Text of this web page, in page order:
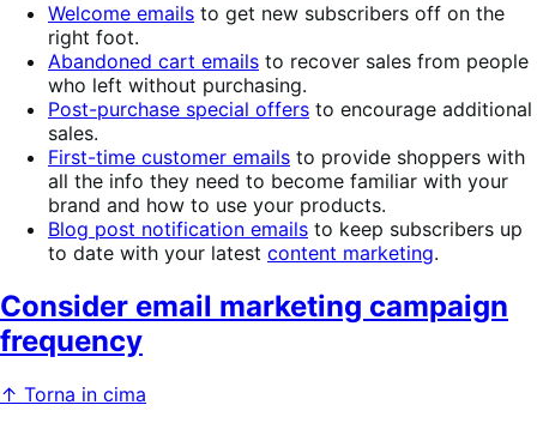
Welcome emails to get new subscribers off on the
right foot.
Abandoned cart emails to recover sales from people
who left without purchasing.
Post-purchase special offers to encourage additional
sales.
First-time customer emails to provide shoppers with
all the info they need to become familiar with your
brand and how to use your products.
Blog post notification emails to keep subscribers up
to date with your latest content marketing.
Consider email marketing campaign
frequency
↑ Torna in cima